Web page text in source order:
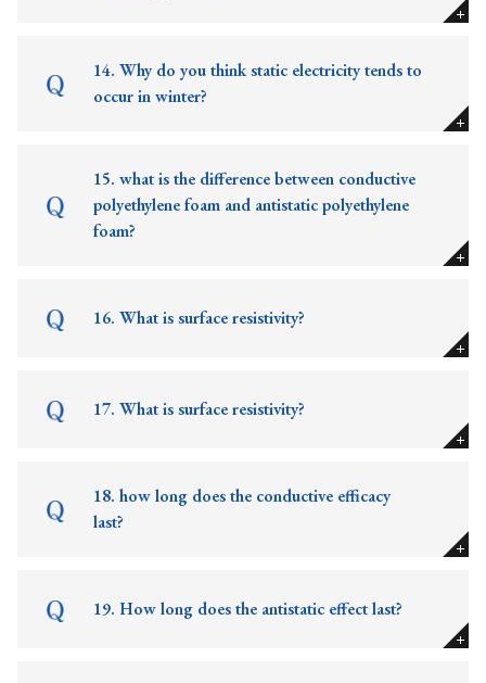
14. Why do you think static electricity tends to
occur in winter?
15. what is the difference between conductive
polyethylene foam and antistatic polyethylene
foam?
16. What is surface resistivity?
17. What is surface resistivity?
18. how long does the conductive efficacy
last?
19. How long does the antistatic effect last?